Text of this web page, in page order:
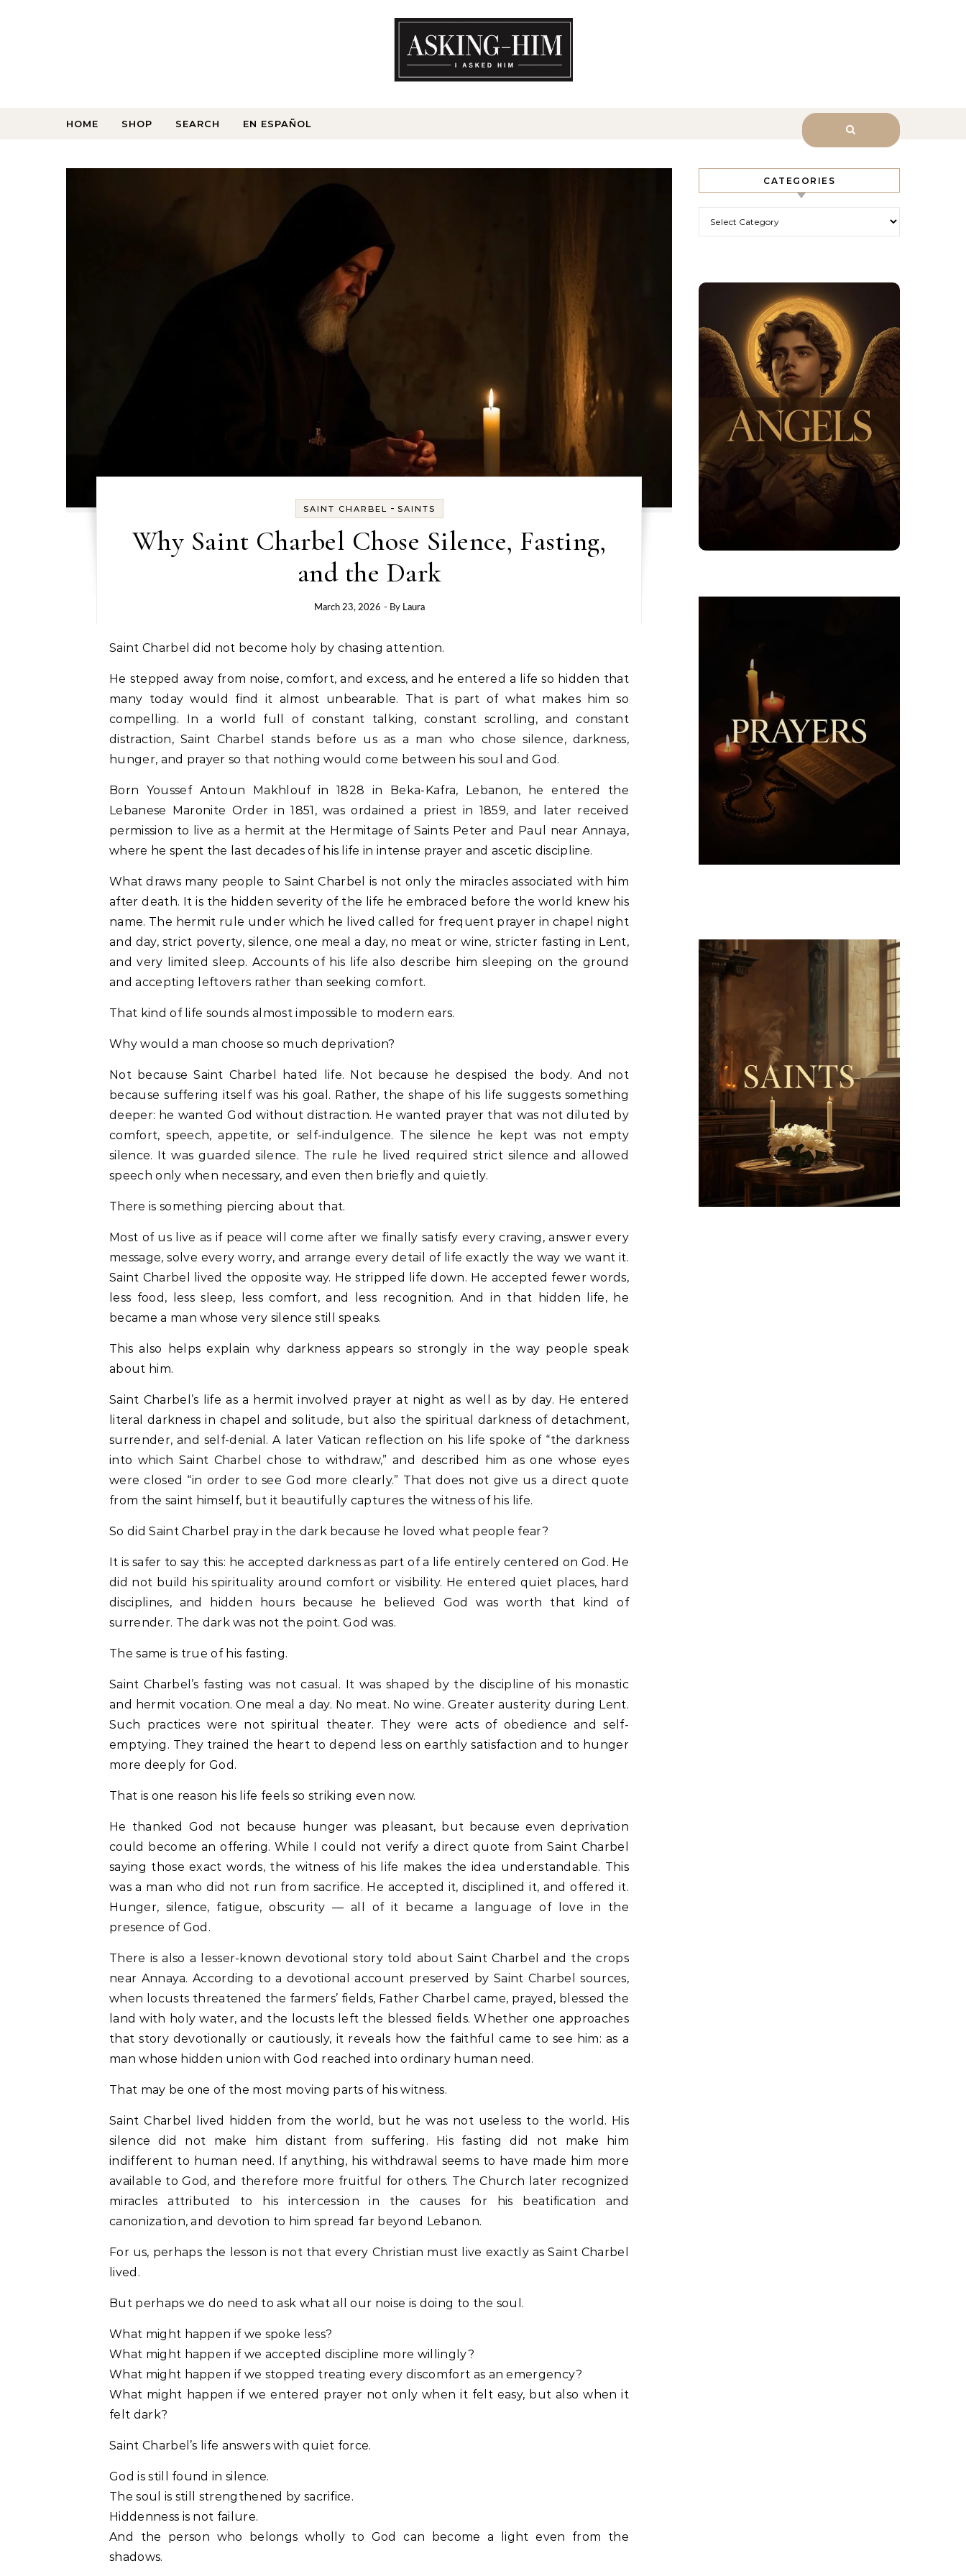
HOME SHOP SEARCH EN ESPAÑOL
SAINT CHARBEL - SAINTS
Why Saint Charbel Chose Silence, Fasting,
and the Dark
March 23, 2026 - By Laura
Saint Charbel did not become holy by chasing attention.
He stepped away from noise, comfort, and excess, and he entered a life so hidden that
many today would find it almost unbearable. That is part of what makes him so
compelling. In a world full of constant talking, constant scrolling, and constant
distraction, Saint Charbel stands before us as a man who chose silence, darkness,
hunger, and prayer so that nothing would come between his soul and God.
Born Youssef Antoun Makhlouf in 1828 in Beka-Kafra, Lebanon, he entered the
Lebanese Maronite Order in 1851, was ordained a priest in 1859, and later received
permission to live as a hermit at the Hermitage of Saints Peter and Paul near Annaya,
where he spent the last decades of his life in intense prayer and ascetic discipline.
What draws many people to Saint Charbel is not only the miracles associated with him
after death. It is the hidden severity of the life he embraced before the world knew his
name. The hermit rule under which he lived called for frequent prayer in chapel night
and day, strict poverty, silence, one meal a day, no meat or wine, stricter fasting in Lent,
and very limited sleep. Accounts of his life also describe him sleeping on the ground
and accepting leftovers rather than seeking comfort.
That kind of life sounds almost impossible to modern ears.
Why would a man choose so much deprivation?
Not because Saint Charbel hated life. Not because he despised the body. And not
because suffering itself was his goal. Rather, the shape of his life suggests something
deeper: he wanted God without distraction. He wanted prayer that was not diluted by
comfort, speech, appetite, or self-indulgence. The silence he kept was not empty
silence. It was guarded silence. The rule he lived required strict silence and allowed
speech only when necessary, and even then briefly and quietly.
There is something piercing about that.
Most of us live as if peace will come after we finally satisfy every craving, answer every
message, solve every worry, and arrange every detail of life exactly the way we want it.
Saint Charbel lived the opposite way. He stripped life down. He accepted fewer words,
less food, less sleep, less comfort, and less recognition. And in that hidden life, he
became a man whose very silence still speaks.
This also helps explain why darkness appears so strongly in the way people speak
about him.
Saint Charbel’s life as a hermit involved prayer at night as well as by day. He entered
literal darkness in chapel and solitude, but also the spiritual darkness of detachment,
surrender, and self-denial. A later Vatican reflection on his life spoke of “the darkness
into which Saint Charbel chose to withdraw,” and described him as one whose eyes
were closed “in order to see God more clearly.” That does not give us a direct quote
from the saint himself, but it beautifully captures the witness of his life.
So did Saint Charbel pray in the dark because he loved what people fear?
It is safer to say this: he accepted darkness as part of a life entirely centered on God. He
did not build his spirituality around comfort or visibility. He entered quiet places, hard
disciplines, and hidden hours because he believed God was worth that kind of
surrender. The dark was not the point. God was.
The same is true of his fasting.
Saint Charbel’s fasting was not casual. It was shaped by the discipline of his monastic
and hermit vocation. One meal a day. No meat. No wine. Greater austerity during Lent.
Such practices were not spiritual theater. They were acts of obedience and self-
emptying. They trained the heart to depend less on earthly satisfaction and to hunger
more deeply for God.
That is one reason his life feels so striking even now.
He thanked God not because hunger was pleasant, but because even deprivation
could become an offering. While I could not verify a direct quote from Saint Charbel
saying those exact words, the witness of his life makes the idea understandable. This
was a man who did not run from sacrifice. He accepted it, disciplined it, and offered it.
Hunger, silence, fatigue, obscurity — all of it became a language of love in the
presence of God.
There is also a lesser-known devotional story told about Saint Charbel and the crops
near Annaya. According to a devotional account preserved by Saint Charbel sources,
when locusts threatened the farmers’ fields, Father Charbel came, prayed, blessed the
land with holy water, and the locusts left the blessed fields. Whether one approaches
that story devotionally or cautiously, it reveals how the faithful came to see him: as a
man whose hidden union with God reached into ordinary human need.
That may be one of the most moving parts of his witness.
Saint Charbel lived hidden from the world, but he was not useless to the world. His
silence did not make him distant from suffering. His fasting did not make him
indifferent to human need. If anything, his withdrawal seems to have made him more
available to God, and therefore more fruitful for others. The Church later recognized
miracles attributed to his intercession in the causes for his beatification and
canonization, and devotion to him spread far beyond Lebanon.
For us, perhaps the lesson is not that every Christian must live exactly as Saint Charbel
lived.
But perhaps we do need to ask what all our noise is doing to the soul.
What might happen if we spoke less?
What might happen if we accepted discipline more willingly?
What might happen if we stopped treating every discomfort as an emergency?
What might happen if we entered prayer not only when it felt easy, but also when it
felt dark?
Saint Charbel’s life answers with quiet force.
God is still found in silence.
The soul is still strengthened by sacrifice.
Hiddenness is not failure.
And the person who belongs wholly to God can become a light even from the
shadows.
CATEGORIES